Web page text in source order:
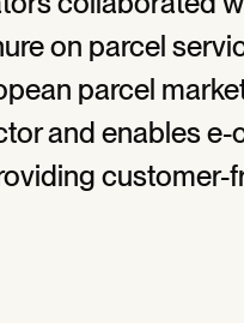
on parcel
parcel
and enables
customer-